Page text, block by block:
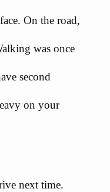
On the road,
was once
second
on your
next time.